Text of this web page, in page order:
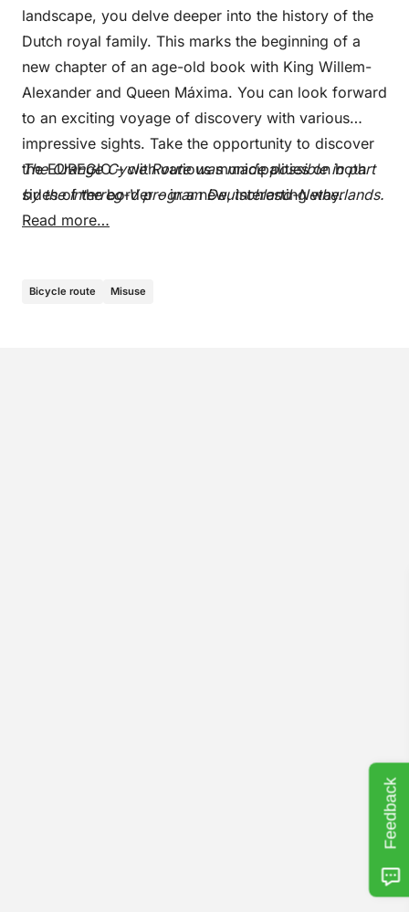
landscape, you delve deeper into the history of the
Dutch royal family. This marks the beginning of a
new chapter of an age-old book with King Willem-
Alexander and Queen Máxima. You can look forward
to an exciting voyage of discovery with various
impressive sights. Take the opportunity to discover
the EUREGIO – with various municipalities on both
sides of the border – in a new, interesting way.
The Orange Cycle Route was made possible in part
by the Interreg-V program Deutschland-Netherlands.
Read more…
Bicycle route Misuse
Feedback